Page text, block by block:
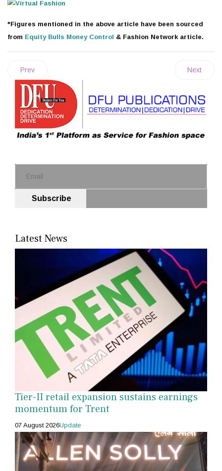
*Figures mentioned in the above article have been sourced
from Equity Bulls Money Control & Fashion Network article.
Prev Next
Subscribe
Latest News
Tier-II retail expansion sustains earnings
momentum for Trent
07 August 2026Update